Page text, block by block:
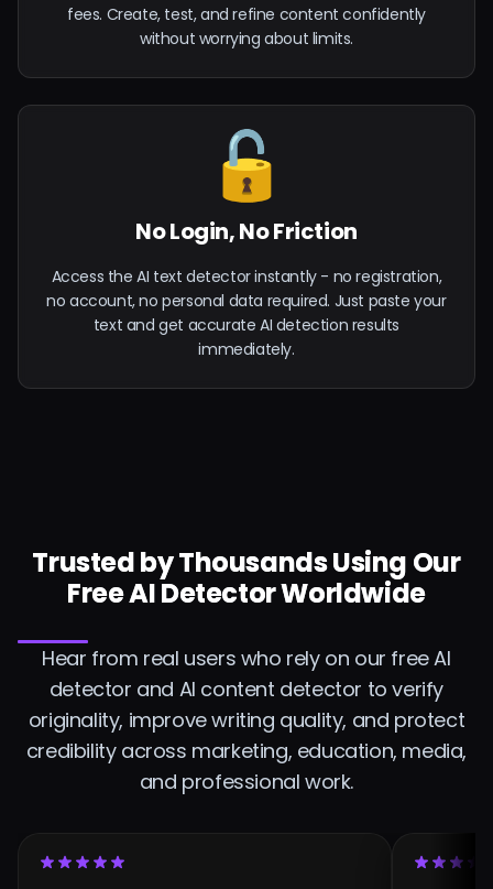
fees. Create, test, and refine content confidently
without worrying about limits.
🔓
No Login, No Friction
Access the AI text detector instantly - no registration,
no account, no personal data required. Just paste your
text and get accurate AI detection results
immediately.
Trusted by Thousands Using Our
Free AI Detector Worldwide
Hear from real users who rely on our free AI
detector and AI content detector to verify
originality, improve writing quality, and protect
credibility across marketing, education, media,
and professional work.